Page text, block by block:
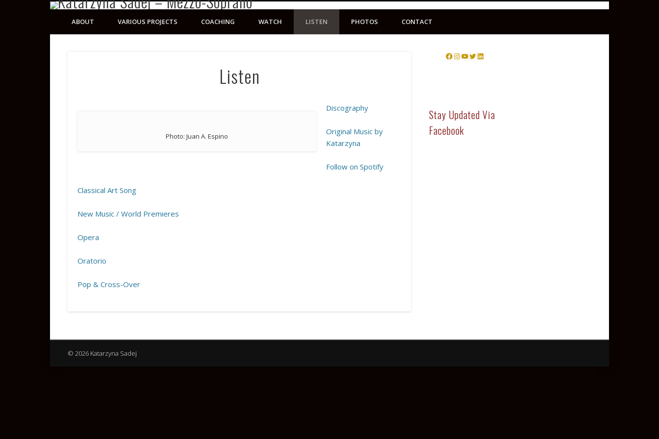
ABOUT VARIOUS PROJECTS COACHING WATCH LISTEN PHOTOS CONTACT
Listen
Photo: Juan A. Espino
Discography
Original Music by
Katarzyna
Follow on Spotify
Classical Art Song
New Music / World Premieres
Opera
Oratorio
Pop & Cross-Over
Facebook
Instagram
YouTube
Twitter
LinkedIn
Stay Updated Via
Facebook
© 2026 Katarzyna Sadej